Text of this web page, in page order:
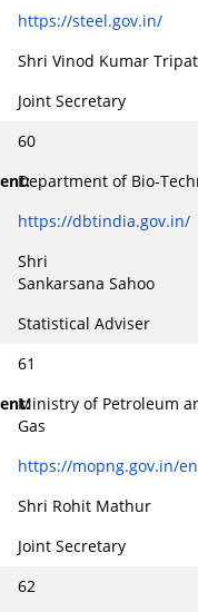
https://steel.gov.in/
Shri Vinod Kumar
Joint Secretary
60
Department of Bio-
https://dbtindia.gov.in/
Shri
Sankarsana Sahoo
Statistical Adviser
61
Ministry of Petroleum
Gas
https://mopng.gov.in/
Shri Rohit Mathur
Joint Secretary
62